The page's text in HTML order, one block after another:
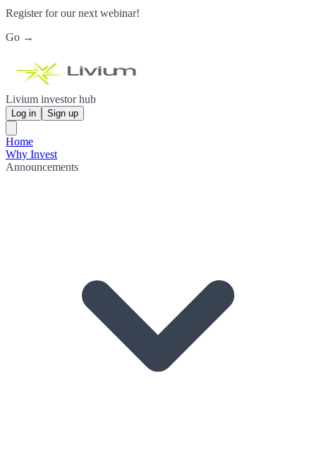
Register for our next webinar!
Go →
Livium investor hub
Log in Sign up
Home
Why Invest
Announcements